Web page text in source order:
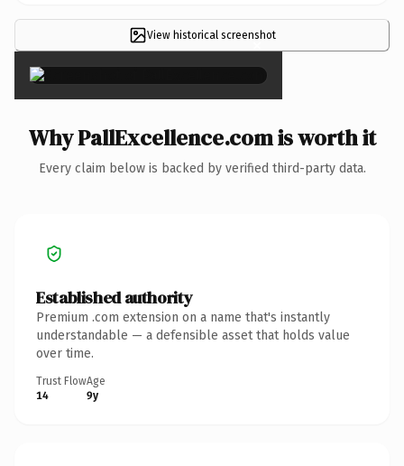
View historical screenshot
×
Why PallExcellence.com is worth it
Every claim below is backed by verified third-party data.
Established authority
Premium .com extension on a name that's instantly
understandable — a defensible asset that holds value
over time.
Trust Flow
14
Age
9y